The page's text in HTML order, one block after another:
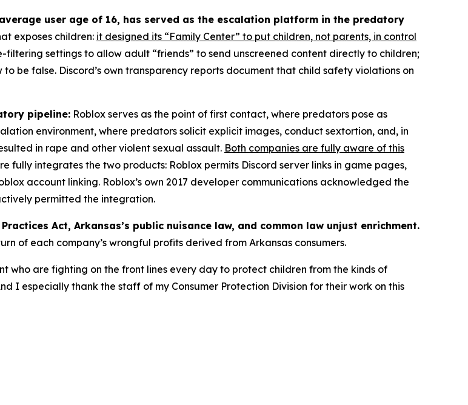
user age of 16, has served as the escalation platform in the predatory
exposes children: it designed its “Family Center” to put children, not parents, in control
filtering settings to allow adult “friends” to send unscreened content directly to children;
be false. Discord’s own transparency reports document that child safety violations on
pipeline: Roblox serves as the point of first contact, where predators pose as
environment, where predators solicit explicit images, conduct sextortion, and, in
in rape and other violent sexual assault. Both companies are fully aware of this
fully integrates the two products: Roblox permits Discord server links in game pages,
account linking. Roblox’s own 2017 developer communications acknowledged the
permitted the integration.
Act, Arkansas’s public nuisance law, and common law unjust enrichment.
of each company’s wrongful profits derived from Arkansas consumers.
who are fighting on the front lines every day to protect children from the kinds of
I especially thank the staff of my Consumer Protection Division for their work on this